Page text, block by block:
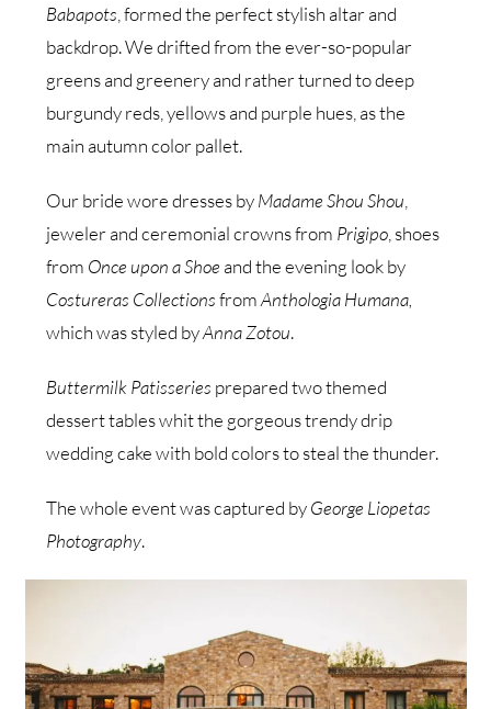
Babapots , formed the perfect stylish altar and
backdrop. We drifted from the ever-so-popular
greens and greenery and rather turned to deep
burgundy reds, yellows and purple hues, as the
main autumn color pallet.
Our bride wore dresses byMadame Shou Shou
jeweler and ceremonial crowns from Prigipo , shoes
from Once upon a Shoe and the evening look by
Costureras CollectionsfromAnthologia Humana,
which was styled byAnna Zotou.
Buttermilk Patisseries prepared two themed
dessert tables whit the gorgeous trendy drip
wedding cake with bold colors to steal the thunder.
The whole event was captured byGeorge Liopetas
Photography.